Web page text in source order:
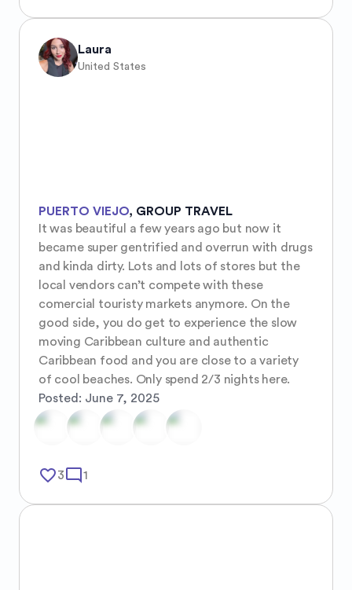
Laura
United States
PUERTO VIEJO, GROUP TRAVEL
It was beautiful a few years ago but now it
became super gentrified and overrun with drugs
and kinda dirty. Lots and lots of stores but the
local vendors can’t compete with these
comercial touristy markets anymore. On the
good side, you do get to experience the slow
moving Caribbean culture and authentic
Caribbean food and you are close to a variety
of cool beaches. Only spend 2/3 nights here.
Posted: June 7, 2025
favorite_border3mode_comment 1